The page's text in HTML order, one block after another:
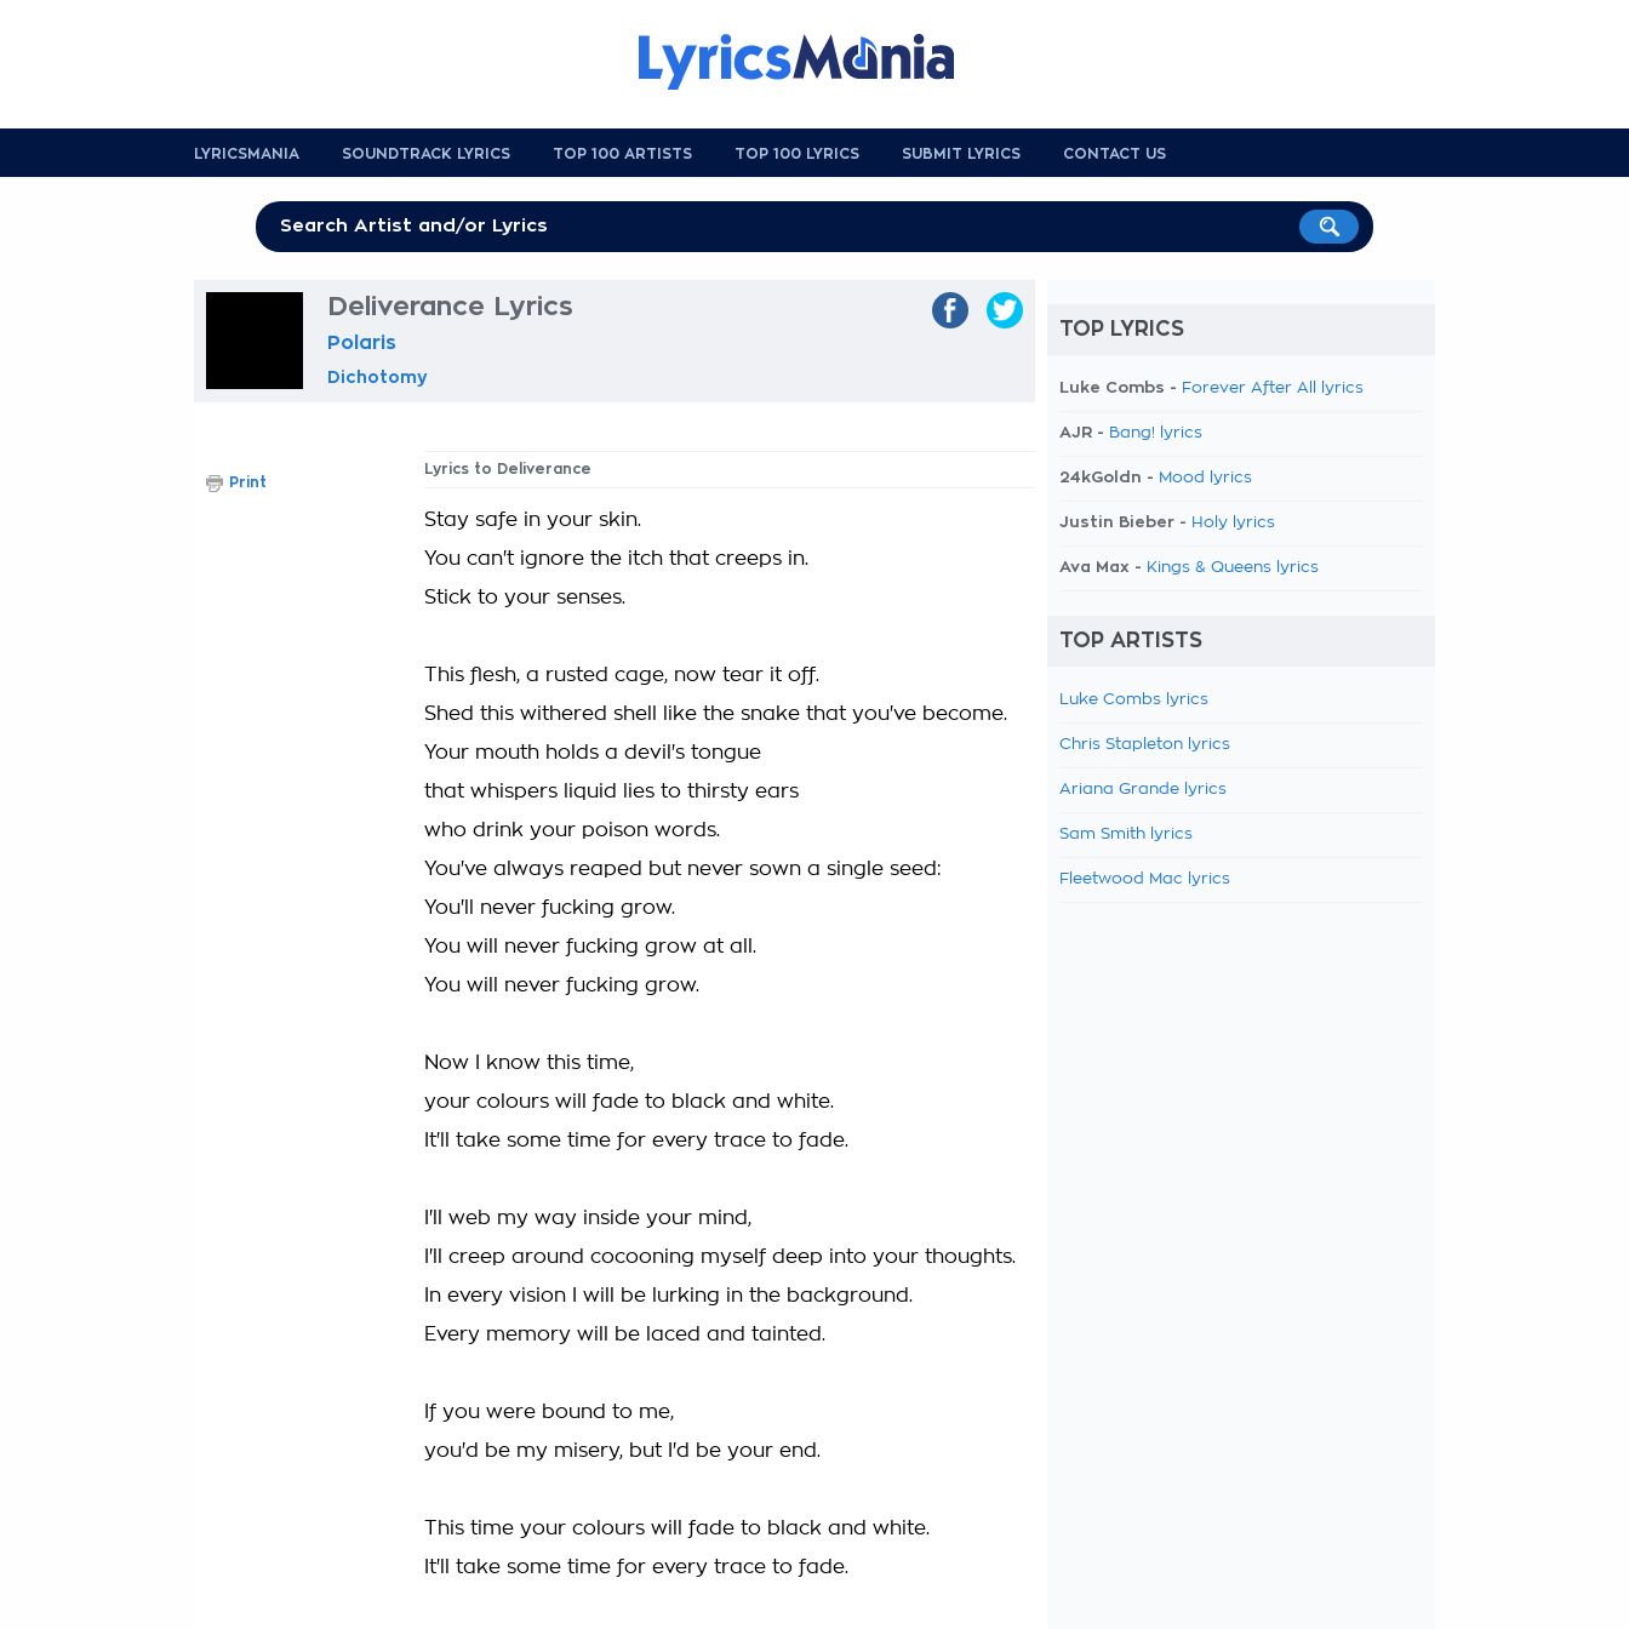
LYRICSMANIA SOUNDTRACK LYRICS TOP 100 ARTISTS TOP 100 LYRICS SUBMIT LYRICS CONTACT US
Deliverance Lyrics
Polaris
Dichotomy
Lyrics to Deliverance
Stay safe in your skin.
You can't ignore the itch that creeps in.
Stick to your senses.
This flesh, a rusted cage, now tear it off.
Shed this withered shell like the snake that you've become.
Your mouth holds a devil's tongue
that whispers liquid lies to thirsty ears
who drink your poison words.
You've always reaped but never sown a single seed:
You'll never fucking grow.
You will never fucking grow at all.
You will never fucking grow.
Now I know this time,
your colours will fade to black and white.
It'll take some time for every trace to fade.
I'll web my way inside your mind,
I'll creep around cocooning myself deep into your thoughts.
In every vision I will be lurking in the background.
Every memory will be laced and tainted.
If you were bound to me,
you'd be my misery, but I'd be your end.
This time your colours will fade to black and white.
It'll take some time for every trace to fade.
Print
TOP LYRICS
Luke Combs - Forever After All lyrics
AJR - Bang! lyrics
24kGoldn - Mood lyrics
Justin Bieber - Holy lyrics
Ava Max - Kings & Queens lyrics
TOP ARTISTS
Luke Combs lyrics
Chris Stapleton lyrics
Ariana Grande lyrics
Sam Smith lyrics
Fleetwood Mac lyrics